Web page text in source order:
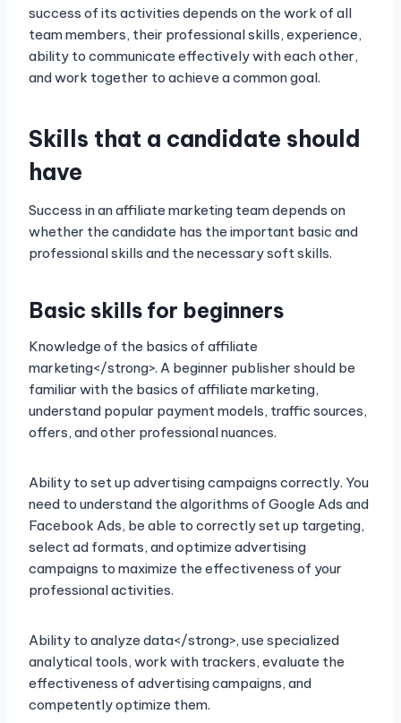
success of its activities depends on the work of all
team members, their professional skills, experience,
ability to communicate effectively with each other,
and work together to achieve a common goal.
Skills that a candidate should
have
Success in an affiliate marketing team depends on
whether the candidate has the important basic and
professional skills and the necessary soft skills.
Basic skills for beginners
Knowledge of the basics of affiliate
marketing</strong>. A beginner publisher should be
familiar with the basics of affiliate marketing,
understand popular payment models, traffic sources,
offers, and other professional nuances.
Ability to set up advertising campaigns correctly. You
need to understand the algorithms of Google Ads and
Facebook Ads, be able to correctly set up targeting,
select ad formats, and optimize advertising
campaigns to maximize the effectiveness of your
professional activities.
Ability to analyze data</strong>, use specialized
analytical tools, work with trackers, evaluate the
effectiveness of advertising campaigns, and
competently optimize them.